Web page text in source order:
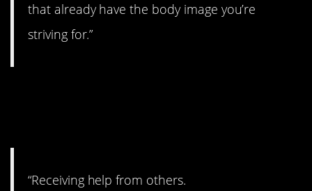
that already have the body image you’re
striving for.”
“Receiving help from others.